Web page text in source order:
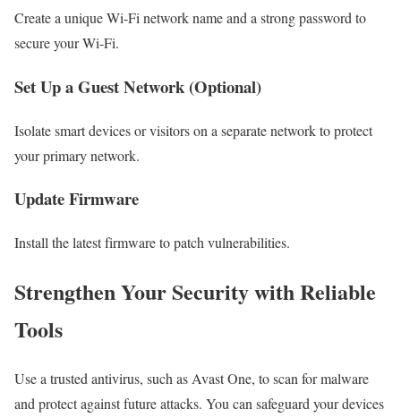
Create a unique Wi-Fi network name and a strong password to
secure your Wi-Fi.
Set Up a Guest Network (Optional)
Isolate smart devices or visitors on a separate network to protect
your primary network.
Update Firmware
Install the latest firmware to patch vulnerabilities.
Strengthen Your Security with Reliable
Tools
Use a trusted antivirus, such as Avast One, to scan for malware
and protect against future attacks. You can safeguard your devices